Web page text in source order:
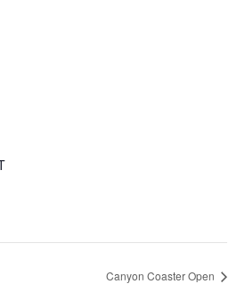
Canyon Coaster Open